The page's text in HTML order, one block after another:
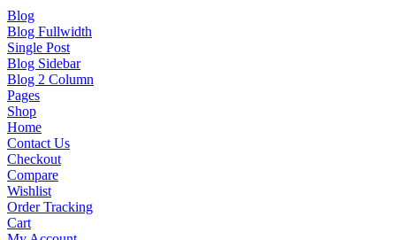
Blog
Blog Fullwidth
Single Post
Blog Sidebar
Blog 2 Column
Pages
Shop
Home
Contact Us
Checkout
Compare
Wishlist
Order Tracking
Cart